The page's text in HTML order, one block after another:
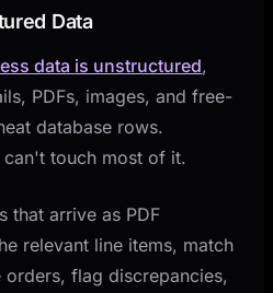
Data
data is unstructured,
PDFs, images, and free-
database rows.
touch most of it.
that arrive as PDF
relevant line items, match
orders, flag discrepancies,